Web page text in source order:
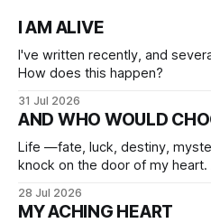
I AM ALIVE
I've written recently, and
How does this happen?
31 Jul 2026
AND WHO WOULD
Life —fate, luck, destiny,
knock on the door of my
28 Jul 2026
MY ACHING HEART